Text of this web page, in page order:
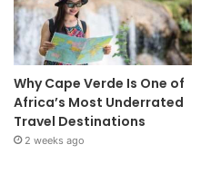
Why Cape Verde Is One of
Africa’s Most Underrated
Travel Destinations
2 weeks ago